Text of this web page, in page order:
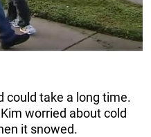
could take a long time.
worried about cold
it snowed.